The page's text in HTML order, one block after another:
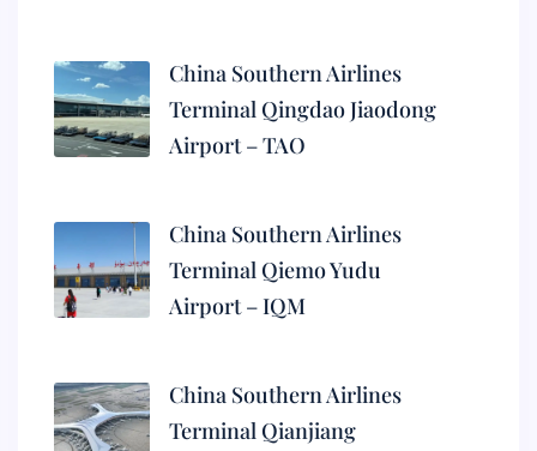
China Southern Airlines
Terminal Qingdao Jiaodong
Airport – TAO
China Southern Airlines
Terminal Qiemo Yudu
Airport – IQM
China Southern Airlines
Terminal Qianjiang